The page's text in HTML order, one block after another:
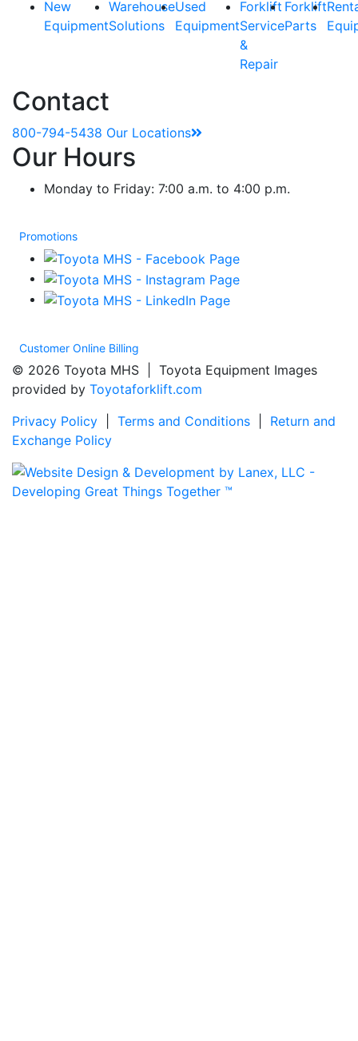
New
Equipment
Warehouse
Solutions
Used
Equipment
Forklift
Service
&
Repair
Forklift
Parts
Contact
800-794-5438 Our Locations
Our Hours
Monday to Friday: 7:00 a.m. to 4:00 p.m.
Promotions
Customer Online Billing
© 2026 Toyota MHS | Toyota Equipment Images
provided by Toyotaforklift.com
Privacy Policy
Terms and Conditions
Return and
Exchange Policy